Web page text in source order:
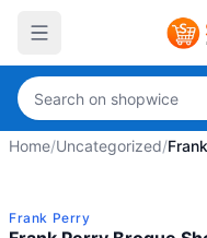
Home/Uncategorized/
Frank Perry